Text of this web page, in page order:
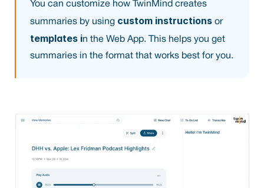
You can customize how TwinMind creates
summaries by using custom instructions or
templates in the Web App. This helps you get
summaries in the format that works best for you.